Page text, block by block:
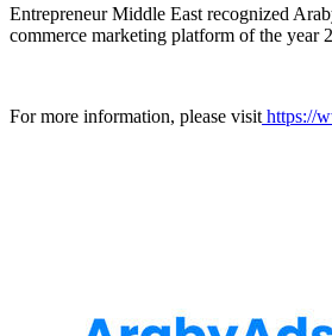
Entrepreneur Middle East recognized
commerce marketing platform of the year
For more information, please visit https://